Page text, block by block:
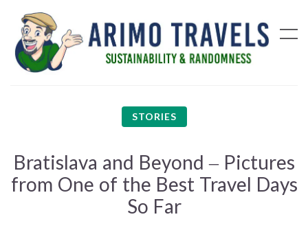
STORIES
Bratislava and Beyond – Pictures
from One of the Best Travel Days
So Far